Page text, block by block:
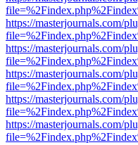
https://masterjournals.com/
https://masterjournals.com/
https://masterjournals.com/
https://masterjournals.com/
https://masterjournals.com/